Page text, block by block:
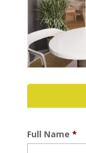
Full Name *